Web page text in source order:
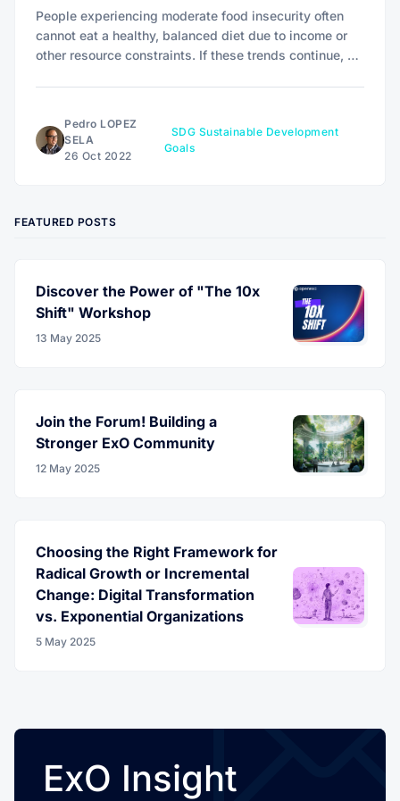
People experiencing moderate food insecurity often
cannot eat a healthy, balanced diet due to income or
other resource constraints. If these trends continue, an
Pedro LOPEZ
SELA
26 Oct 2022
SDG Sustainable Development
Goals
FEATURED POSTS
Discover the Power of "The 10x
Shift" Workshop
13 May 2025
Join the Forum! Building a
Stronger ExO Community
12 May 2025
Choosing the Right Framework for
Radical Growth or Incremental
Change: Digital Transformation
vs. Exponential Organizations
5 May 2025
ExO Insight